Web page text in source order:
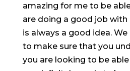
amazing for me to be
are doing a good job
is always a good idea.
to make sure that you
you are looking to be